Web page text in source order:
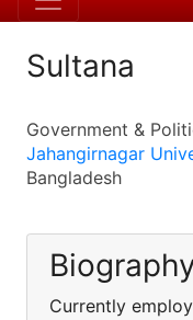
Sultana
Government &
Jahangirnagar
Bangladesh
Currently